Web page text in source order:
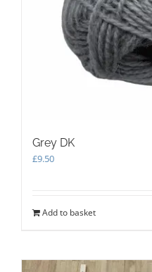
Grey DK
£9.50
Add to basket